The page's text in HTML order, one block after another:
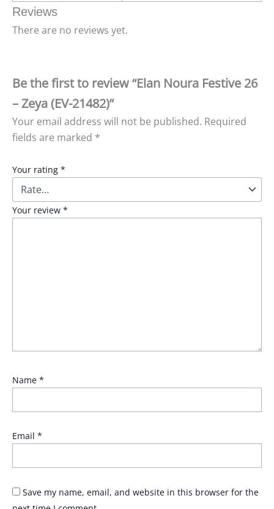
Reviews
There are no reviews yet.
Be the first to review “Elan Noura Festive 26
– Zeya (EV-21482)”
Your email address will not be published. Required
fields are marked *
Your rating *
Your review *
Name *
Email *
Save my name, email, and website in this browser for the